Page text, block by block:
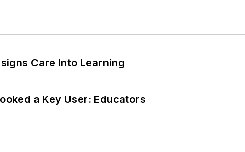
Care Into Learning
a Key User: Educators